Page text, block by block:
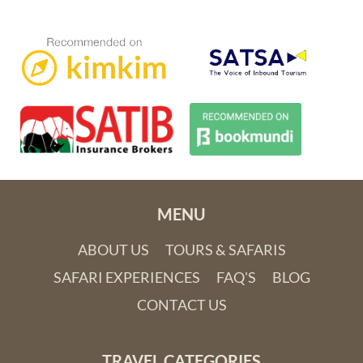
Lake Nakuru National Park offers brilliant birding and is one
to feed on blue-green algae is a wondrous sight. Nearby
and the vibrantly patterned mountain bongo, a critically
endangered forest antelope only found in the wild in the
Park showcases the second highest peak in Africa, complete
MENU
ABOUT US
TOURS & SAFARIS
SAFARI EXPERIENCES
FAQ'S
BLOG
CONTACT US